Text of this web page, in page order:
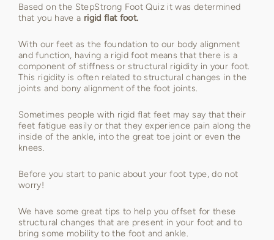
Based on the StepStrong Foot Quiz it was determined
that you have a rigid flat foot.
With our feet as the foundation to our body alignment
and function, having a rigid foot means that there is a
component of stiffness or structural rigidity in your foot.
This rigidity is often related to structural changes in the
joints and bony alignment of the foot joints.
Sometimes people with rigid flat feet may say that their
feet fatigue easily or that they experience pain along the
inside of the ankle, into the great toe joint or even the
knees.
Before you start to panic about your foot type, do not
worry!
We have some great tips to help you offset for these
structural changes that are present in your foot and to
bring some mobility to the foot and ankle.